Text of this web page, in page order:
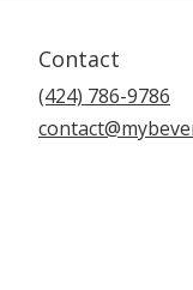
Contact
(424) 786-9786